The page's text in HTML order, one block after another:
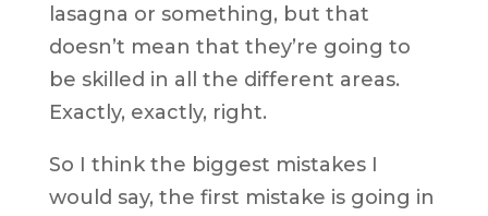
lasagna or something, but that
doesn’t mean that they’re going to
be skilled in all the different areas.
Exactly, exactly, right.
So I think the biggest mistakes I
would say, the first mistake is going in